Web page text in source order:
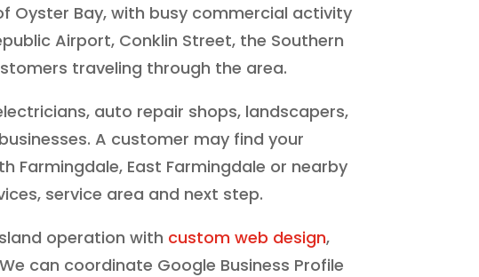
Oyster Bay, with busy commercial activity
Airport, Conklin Street, the Southern
traveling through the area.
auto repair shops, landscapers,
A customer may find your
Farmingdale, East Farmingdale or nearby
service area and next step.
operation with custom web design,
can coordinate Google Business Profile